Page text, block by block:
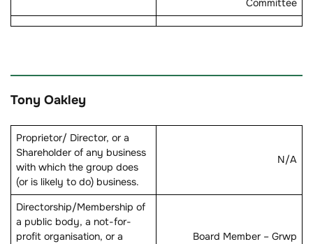
Committee
Tony Oakley
Proprietor/ Director, or a
Shareholder of any business
with which the group does
(or is likely to do) business.
N/A
Directorship/Membership of
a public body, a not-for-
profit organisation, or a
Board Member – Grwp